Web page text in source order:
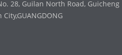
28, Guilan North Road, Guicheng